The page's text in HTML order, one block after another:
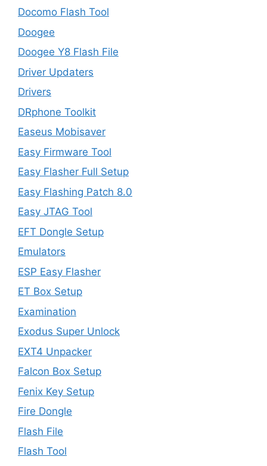
Docomo Flash Tool
Doogee
Doogee Y8 Flash File
Driver Updaters
Drivers
DRphone Toolkit
Easeus Mobisaver
Easy Firmware Tool
Easy Flasher Full Setup
Easy Flashing Patch 8.0
Easy JTAG Tool
EFT Dongle Setup
Emulators
ESP Easy Flasher
ET Box Setup
Examination
Exodus Super Unlock
EXT4 Unpacker
Falcon Box Setup
Fenix Key Setup
Fire Dongle
Flash File
Flash Tool